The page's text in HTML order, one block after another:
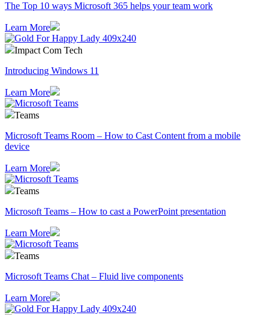
The Top 10 ways Microsoft 365 helps your team work
Learn More
Impact Com Tech
Introducing Windows 11
Learn More
Teams
Microsoft Teams Room – How to Cast Content from a mobile
device
Learn More
Teams
Microsoft Teams – How to cast a PowerPoint presentation
Learn More
Teams
Microsoft Teams Chat – Fluid live components
Learn More